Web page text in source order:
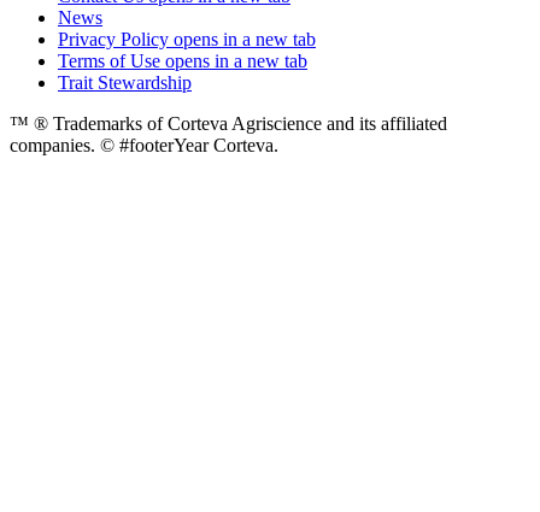
News
Privacy Policy opens in a new tab
Terms of Use opens in a new tab
Trait Stewardship
™ ® Trademarks of Corteva Agriscience and its affiliated
companies. © #footerYear Corteva.